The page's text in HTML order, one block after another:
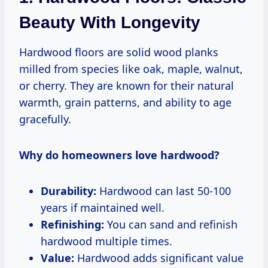
Beauty With Longevity
Hardwood floors are solid wood planks
milled from species like oak, maple, walnut,
or cherry. They are known for their natural
warmth, grain patterns, and ability to age
gracefully.
Why do homeowners love hardwood?
Durability: Hardwood can last 50-100
years if maintained well.
Refinishing: You can sand and refinish
hardwood multiple times.
Value: Hardwood adds significant value